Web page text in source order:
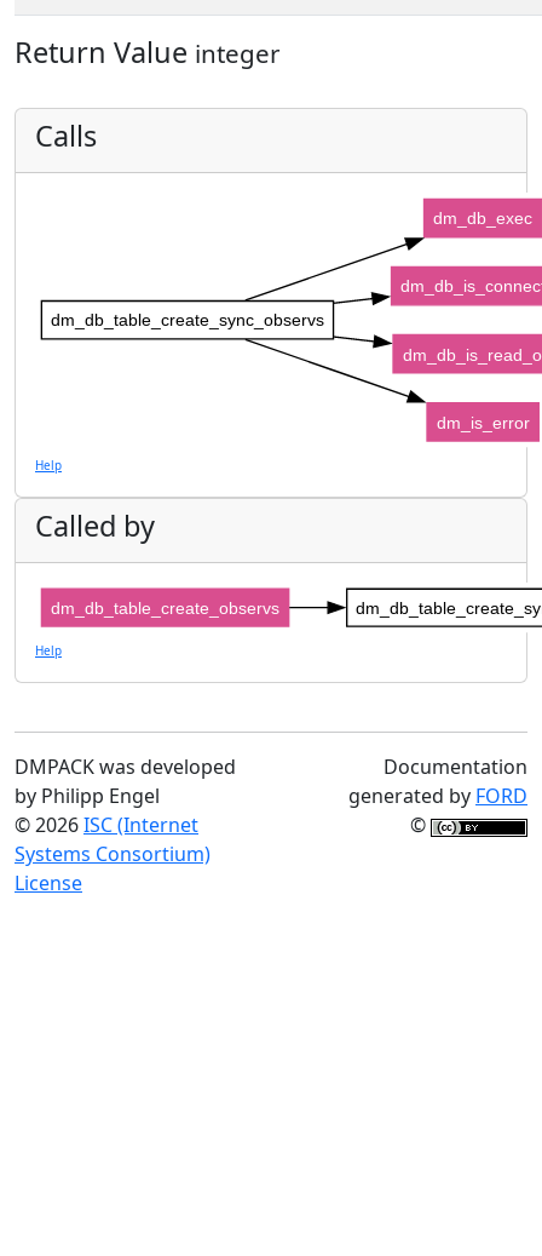
Return Value integer
Calls
dm_db_table_create_sync_observs
dm_db_exec
dm_is_error
Help
Called by
dm_db_table_create_observs
Help
DMPACK was developed
by Philipp Engel
© 2026ISC (Internet
Systems Consortium)
License
Documentation
generated by FORD
©